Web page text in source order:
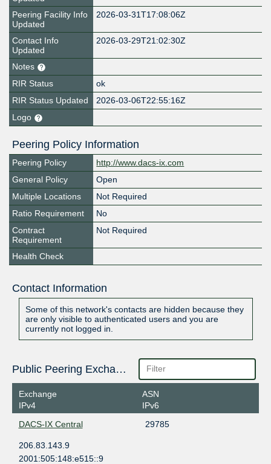
Peering Facility Info
Updated
2026-03-31T17:08:06Z
Contact Info
Updated
2026-03-29T21:02:30Z
Notes
RIR Status
ok
RIR Status Updated
2026-03-06T22:55:16Z
Logo
Peering Policy Information
Peering Policy
http://www.dacs-ix.com
General Policy
Open
Multiple Locations
Not Required
Ratio Requirement
No
Contract
Requirement
Not Required
Health Check
Contact Information
Some of this network's contacts are hidden because they
are only visible to authenticated users and you are
currently not logged in.
Public Peering Exchange Points
Exchange
IPv4
ASN
IPv6
DACS-IX Central
29785
206.83.143.9
2001:505:148:e515::9